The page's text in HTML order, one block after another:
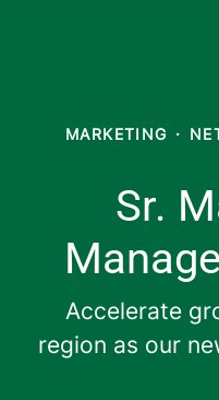
MARKETING ·
Sr.
Accelerate
region as our